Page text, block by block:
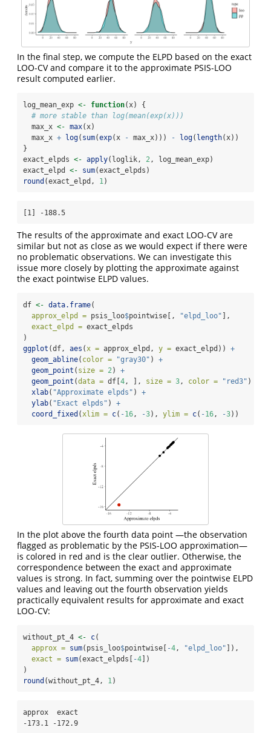
In the final step, we compute the ELPD based on the exact
LOO-CV and compare it to the approximate PSIS-LOO
result computed earlier.
log_mean_exp <- function(x) {
# more stable than log(mean(exp(x)))
  max_x
<- max(x)
  max_x
+ log( sum(exp(x - max_x))) - log( length(x))
}
exact_elpds <- apply(loglik, 2, log_mean_exp)
exact_elpd <- sum(exact_elpds)
round (exact_elpd, 1)
[1] -188.5
The results of the approximate and exact LOO-CV are
similar but not as close as we would expect if there were
no problematic observations. We can investigate this
issue more closely by plotting the approximate against
the exact pointwise ELPD values.
df <- data.frame(
approx_elpd = psis_loo$pointwise[, "elpd_loo" ],
exact_elpd = exact_elpds
)
ggplot (df, aes (x = approx_elpd, y = exact_elpd)) +
geom_abline( color = "gray30" ) +
geom_point ( size = 2) +
geom_point (data = df[ 4, ], size = 3, color = "red3" )
xlab( "Approximate elpds" ) +
ylab( "Exact elpds" ) +
coord_fixed (xlim = c( -16, -3), ylim = c( -16, -3))
In the plot above the fourth data point —the observation
flagged as problematic by the PSIS-LOO approximation—
is colored in red and is the clear outlier. Otherwise, the
correspondence between the exact and approximate
values is strong. In fact, summing over the pointwise ELPD
values and leaving out the fourth observation yields
practically equivalent results for approximate and exact
LOO-CV:
without_pt_4 <- c(
approx = sum(psis_loo$pointwise[ -4, "elpd_loo" ]),
exact = sum(exact_elpds[ -4 ])
)
round (without_pt_4, 1)
approx  exact
-173.1 -172.9